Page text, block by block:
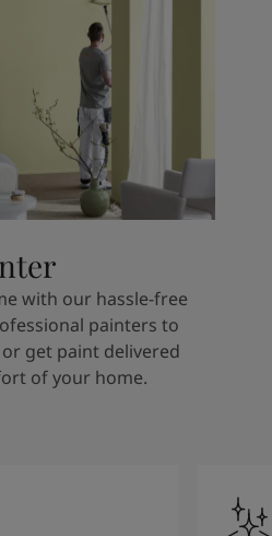
with our hassle-free
painters to
get paint delivered
of your home.